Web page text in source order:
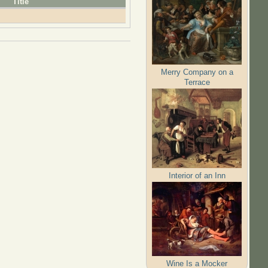
Merry Company on a
Terrace
Interior of an Inn
Wine Is a Mocker